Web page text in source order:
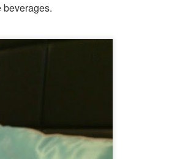
to the delicious dishes we
the quality of the dishes definitely